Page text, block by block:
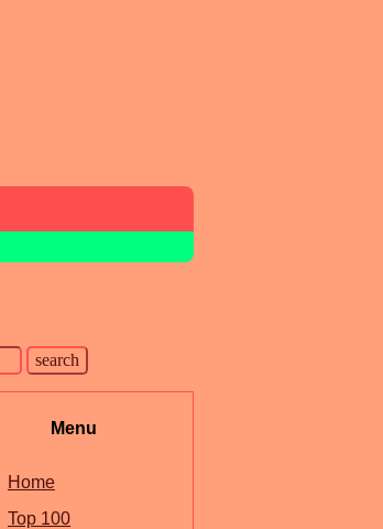
Menu
Home
Top 100